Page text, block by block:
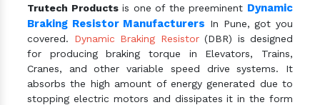
Trutech Productsis one of the preeminent Dynamic
Braking Resistor Manufacturers In Pune, got you
covered. Dynamic Braking Resistor(DBR) is designed
for producing braking torque in Elevators, Trains,
Cranes, and other variable speed drive systems. It
absorbs the high amount of energy generated due to
stopping electric motors and dissipates it in the form